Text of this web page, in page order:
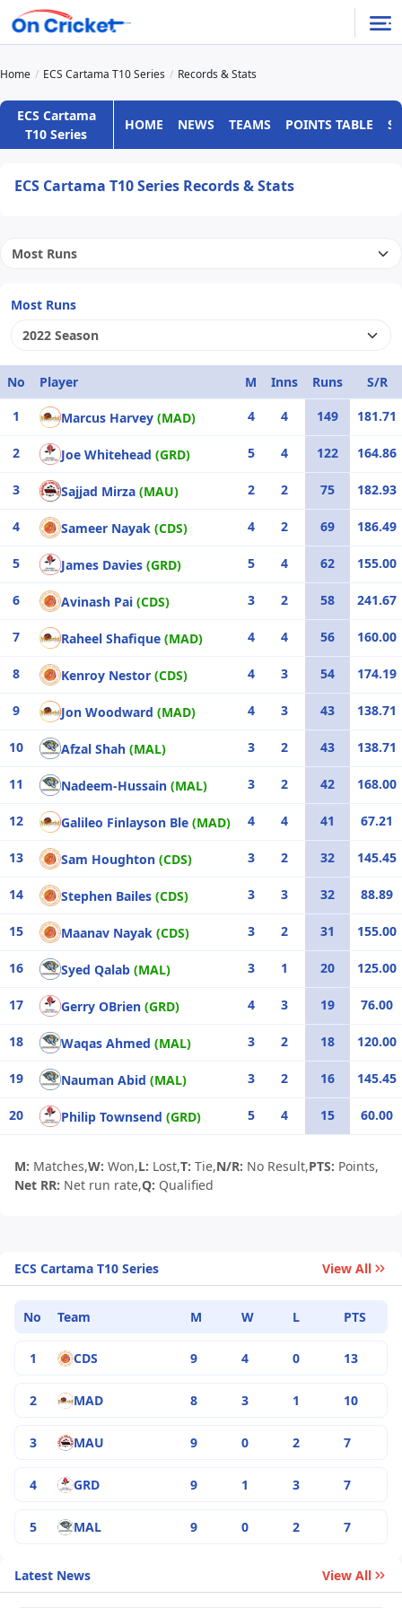
Home ECS Cartama T10 Series Records & Stats
ECS Cartama
T10 Series
HOME NEWS TEAMS POINTS TABLE
ECS Cartama T10 Series Records & Stats
Most Runs
No Player M Inns Runs
S/R
1
Marcus Harvey (MAD) 4 4 149 181.71
2 Joe Whitehead (GRD) 5 4 122 164.86
3 Sajjad Mirza (MAU) 2 2 75 182.93
4 Sameer Nayak (CDS) 4 2 69 186.49
5 James Davies (GRD) 5 4 62 155.00
6 Avinash Pai (CDS) 3 2 58 241.67
7 Raheel Shafique (MAD) 4 4 56 160.00
8 Kenroy Nestor (CDS) 4 3 54 174.19
9 Jon Woodward (MAD) 4 3 43 138.71
10 Afzal Shah (MAL) 3 2 43 138.71
11 Nadeem-Hussain (MAL) 3 2 42 168.00
12 Galileo Finlayson Ble (MAD) 4 4 41 67.21
13 Sam Houghton (CDS) 3 2 32 145.45
14 Stephen Bailes (CDS) 3 3 32 88.89
15 Maanav Nayak (CDS) 3 2 31 155.00
16 Syed Qalab (MAL) 3 1 20 125.00
17 Gerry OBrien (GRD) 4 3 19 76.00
18 Waqas Ahmed (MAL) 3 2 18 120.00
19 Nauman Abid (MAL) 3 2 16 145.45
20 Philip Townsend (GRD) 5 4 15 60.00
M: Matches,W: Won,L: Lost,T: Tie,N/R: No Result,PTS: Points,
Net RR: Net run rate,Q: Qualified
ECS Cartama T10 Series View All
No Team M W L PTS
1 CDS 9 4 0 13
2 MAD 8 3 1 10
3 MAU 9 0 2 7
4 GRD 9 1 3 7
5 MAL 9 0 2 7
Latest News View All